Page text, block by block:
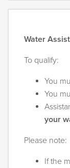
Water
To qualify:
You
You
your
Please note:
If the